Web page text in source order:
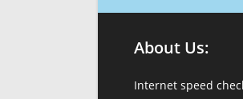
About Us:
Internet speed